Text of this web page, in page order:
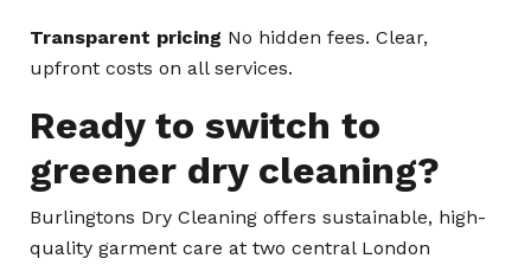
Transparent pricing No hidden fees. Clear,
upfront costs on all services.
Ready to switch to
greener dry cleaning?
Burlingtons Dry Cleaning offers sustainable, high-
quality garment care at two central London